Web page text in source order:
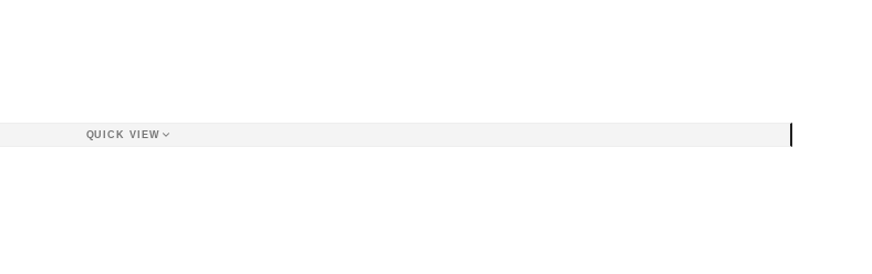
QUICK VIEW